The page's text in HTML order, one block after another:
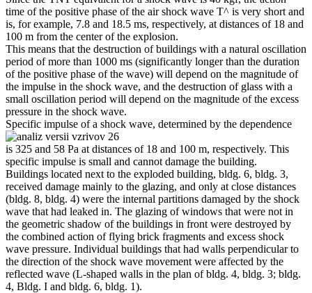
time of the positive phase of the air shock wave T^ is very short and
is, for example, 7.8 and 18.5 ms, respectively, at distances of 18 and
100 m from the center of the explosion.
This means that the destruction of buildings with a natural oscillation
period of more than 1000 ms (significantly longer than the duration
of the positive phase of the wave) will depend on the magnitude of
the impulse in the shock wave, and the destruction of glass with a
small oscillation period will depend on the magnitude of the excess
pressure in the shock wave.
Specific impulse of a shock wave, determined by the dependence
is 325 and 58 Pa at distances of 18 and 100 m, respectively. This
specific impulse is small and cannot damage the building.
Buildings located next to the exploded building, bldg. 6, bldg. 3,
received damage mainly to the glazing, and only at close distances
(bldg. 8, bldg. 4) were the internal partitions damaged by the shock
wave that had leaked in. The glazing of windows that were not in
the geometric shadow of the buildings in front were destroyed by
the combined action of flying brick fragments and excess shock
wave pressure. Individual buildings that had walls perpendicular to
the direction of the shock wave movement were affected by the
reflected wave (L-shaped walls in the plan of bldg. 4, bldg. 3; bldg.
4, Bldg. I and bldg. 6, bldg. 1).